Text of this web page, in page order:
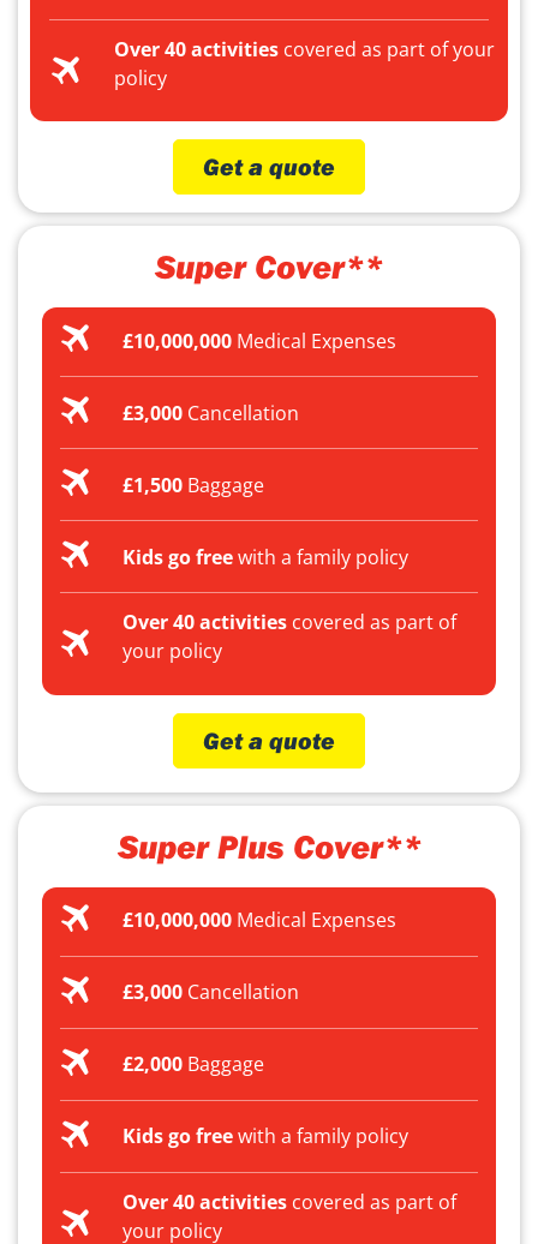
Over 40 activitiescovered as part of your
policy
Get a quote
Super Cover**
£10,000,000Medical Expenses
£3,000Cancellation
£1,500Baggage
Kids go freewith a family policy
Over 40 activitiescovered as part of
your policy
Get a quote
Super Plus Cover**
£10,000,000Medical Expenses
£3,000Cancellation
£2,000Baggage
Kids go freewith a family policy
Over 40 activitiescovered as part of
your policy